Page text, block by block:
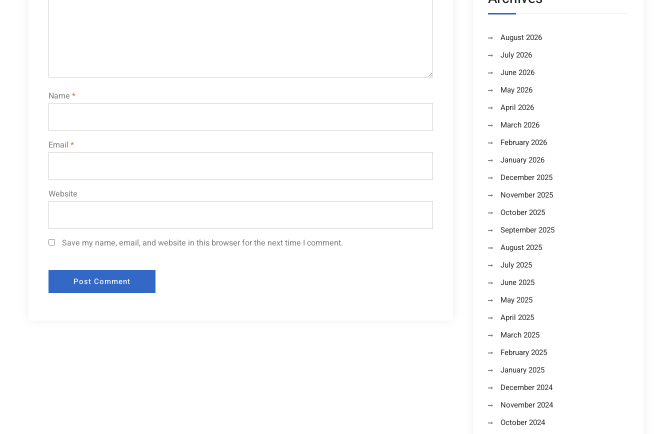
Name *
Email *
Website
Save my name, email, and website in this browser for the next time I comment.
August 2026
July 2026
June 2026
May 2026
April 2026
March 2026
February 2026
January 2026
December 2025
November 2025
October 2025
September 2025
August 2025
July 2025
June 2025
May 2025
April 2025
March 2025
February 2025
January 2025
December 2024
November 2024
October 2024